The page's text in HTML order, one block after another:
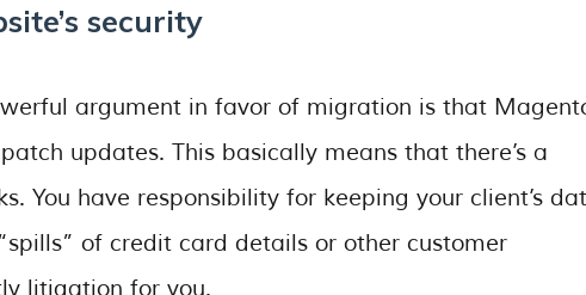
security
argument in favor of migration is that
updates. This basically means that there’s a
You have responsibility for keeping your client’s
of credit card details or other customer
litigation for you.